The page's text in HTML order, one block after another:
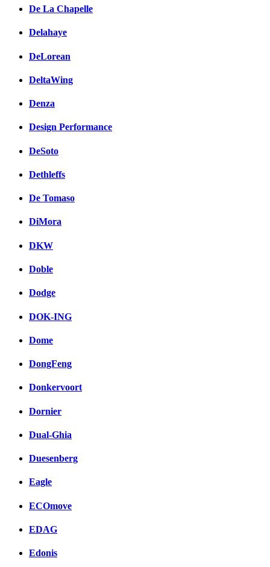
De La Chapelle
Delahaye
DeLorean
DeltaWing
Denza
Design Performance
DeSoto
Dethleffs
De Tomaso
DiMora
DKW
Doble
Dodge
DOK-ING
Dome
DongFeng
Donkervoort
Dornier
Dual-Ghia
Duesenberg
Eagle
ECOmove
EDAG
Edonis